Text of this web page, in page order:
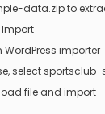
data.zip to
Import
importer
select
file and import